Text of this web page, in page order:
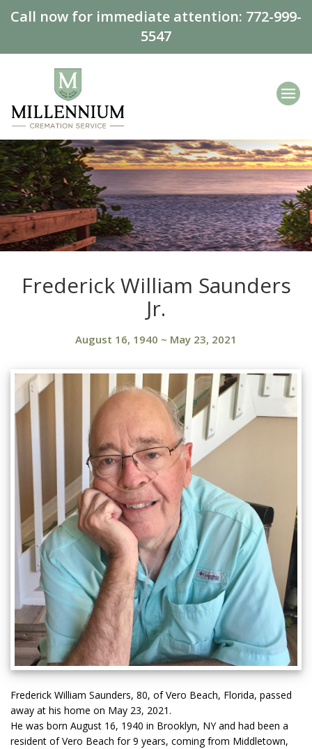
Call now for immediate attention: 772-999-
5547
Frederick William Saunders
Jr.
August 16, 1940 ~ May 23, 2021
Frederick William Saunders, 80, of Vero Beach, Florida, passed
away at his home on May 23, 2021.
He was born August 16, 1940 in Brooklyn, NY and had been a
resident of Vero Beach for 9 years, coming from Middletown,